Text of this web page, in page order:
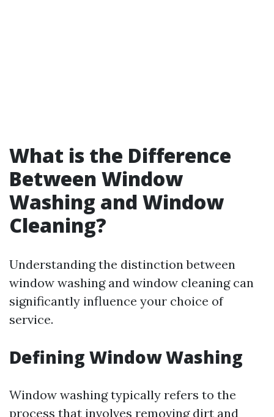
What is the Difference
Between Window
Washing and Window
Cleaning?
Understanding the distinction between
window washing and window cleaning can
significantly influence your choice of
service.
Defining Window Washing
Window washing typically refers to the
process that involves removing dirt and